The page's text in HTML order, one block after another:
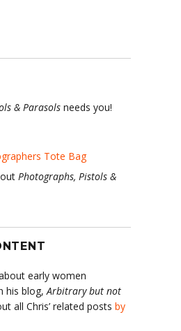
& Parasols needs you!
Tote Bag
Photographs, Pistols &
early women
his blog,Arbitrary but not
all Chris’ related posts by